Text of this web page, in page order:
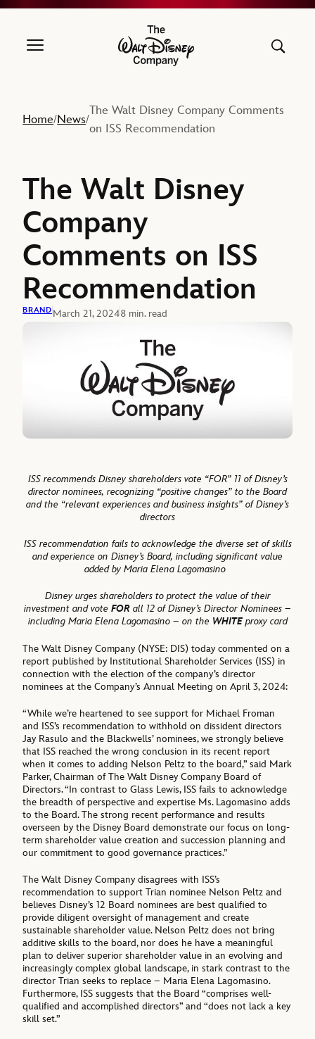
The Walt Disney Company
Home/News/
The Walt Disney Company Comments
on ISS Recommendation
The Walt Disney
Company
Comments on ISS
Recommendation
BRANDMarch 21, 20248 min. read
ISS recommends Disney shareholders vote “FOR” 11 of Disney’s
director nominees, recognizing “positive changes” to the Board
and the “relevant experiences and business insights” of Disney’s
directors
ISS recommendation fails to acknowledge the diverse set of skills
and experience on Disney’s Board, including significant value
added by Maria Elena Lagomasino
Disney urges shareholders to protect the value of their
investment and vote FOR all 12 of Disney’s Director Nominees –
including Maria Elena Lagomasino – on the WHITEproxy card
The Walt Disney Company (NYSE: DIS) today commented on a
report published by Institutional Shareholder Services (ISS) in
connection with the election of the company’s director
nominees at the Company’s Annual Meeting on April 3, 2024:
“While we’re heartened to see support for Michael Froman
and ISS’s recommendation to withhold on dissident directors
Jay Rasulo and the Blackwells’ nominees, we strongly believe
that ISS reached the wrong conclusion in its recent report
when it comes to adding Nelson Peltz to the board,” said Mark
Parker, Chairman of The Walt Disney Company Board of
Directors. “In contrast to Glass Lewis, ISS fails to acknowledge
the breadth of perspective and expertise Ms. Lagomasino adds
to the Board. The strong recent performance and results
overseen by the Disney Board demonstrate our focus on long-
term shareholder value creation and succession planning and
our commitment to good governance practices.”
The Walt Disney Company disagrees with ISS’s
recommendation to support Trian nominee Nelson Peltz and
believes Disney’s 12 Board nominees are best qualified to
provide diligent oversight of management and create
sustainable shareholder value. Nelson Peltz does not bring
additive skills to the board, nor does he have a meaningful
plan to deliver superior shareholder value in an evolving and
increasingly complex global landscape, in stark contrast to the
director Trian seeks to replace – Maria Elena Lagomasino.
Furthermore, ISS suggests that the Board “comprises well-
qualified and accomplished directors” and “does not lack a key
skill set.”